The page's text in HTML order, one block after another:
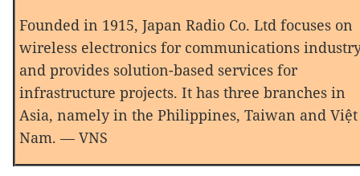
Founded in 1915, Japan Radio Co. Ltd focuses on
wireless electronics for communications
and provides solution-based services for
infrastructure projects. It has three branches in
Asia, namely in the Philippines, Taiwan and Việt
Nam. — VNS